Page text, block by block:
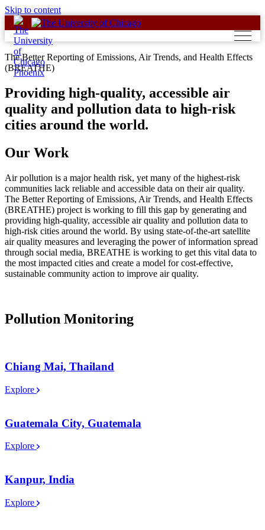
Skip to content
The Better Reporting of Emissions, Air Trends, and Health Effects
(BREATHE)
Providing high-quality, accessible air
quality and pollution data to high-risk
cities around the world.
Our Work
Air pollution is a major health risk, yet many of the highest-risk
communities lack reliable and accessible data on their air quality.
The Better Reporting of Emissions, Air Trends, and Health Effects
(BREATHE) project is working to fill this gap by generating and
providing high-quality, accessible air quality and pollution data to
high-risk cities around the world. By using state-of-the-art satellite
air quality measures and leveraging the power of information spread
through social media, BREATHE is working to get this vital data to
the most impacted cities and create a model for cost-effective,
sustainable community action to improve air quality.
Pollution Monitoring
Chiang Mai, Thailand
Explore
Guatemala City, Guatemala
Explore
Kanpur, India
Explore